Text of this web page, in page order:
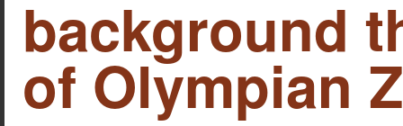
background
of Olympian